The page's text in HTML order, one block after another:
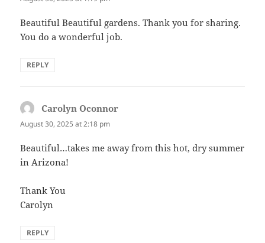
Beautiful Beautiful gardens. Thank you for sharing.
You do a wonderful job.
REPLY
Carolyn Oconnor
August 30, 2025 at 2:18 pm
Beautiful…takes me away from this hot, dry summer
in Arizona!
Thank You
Carolyn
REPLY